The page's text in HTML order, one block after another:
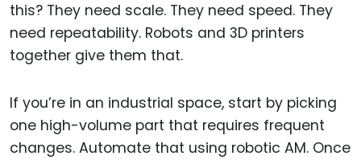
this? They need scale. They need speed. They
need repeatability. Robots and 3D printers
together give them that.
If you’re in an industrial space, start by picking
one high-volume part that requires frequent
changes. Automate that using robotic AM. Once